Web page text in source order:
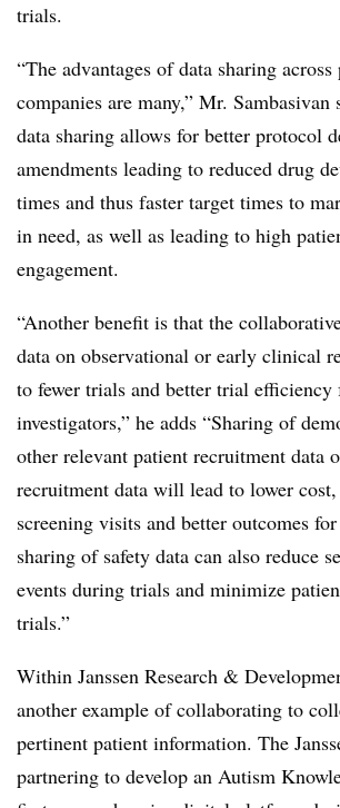
trials.
“The advantages of data sharing across
companies are many,” Mr. Sambasivan
data sharing allows for better protocol
amendments leading to reduced drug
times and thus faster target times to
in need, as well as leading to high
engagement.
“Another benefit is that the
data on observational or early clinical
to fewer trials and better trial
investigators,” he adds “Sharing of
other relevant patient recruitment data
recruitment data will lead to lower cost,
screening visits and better outcomes
sharing of safety data can also reduce
events during trials and minimize
trials.”
Within Janssen Research &
another example of collaborating to
pertinent patient information. The
partnering to develop an Autism